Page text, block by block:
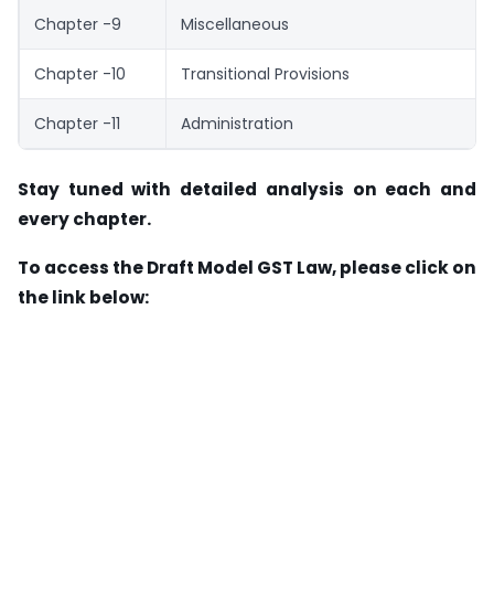
Chapter -9 Miscellaneous
Chapter -10 Transitional Provisions
Chapter -11 Administration
Stay tuned with detailed analysis on each and
every chapter.
To access the Draft Model GST Law, please click on
the link below: